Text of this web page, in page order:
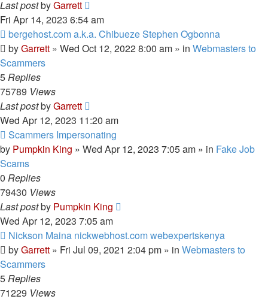
Last postbyGarrett
Fri Apr 14, 2023 6:54 am
New
post
bergehost.com a.k.a. Chibueze Stephen Ogbonna
byGarrett » Wed Oct 12, 2022 8:00 am » in Webmasters to
Scammers
5Replies
75789 Views
Last postbyGarrett
Wed Apr 12, 2023 11:20 am
New
post
Scammers Impersonating
by Pumpkin King » Wed Apr 12, 2023 7:05 am » in Fake Job
Scams
0 Replies
79430 Views
Last postby Pumpkin King
Wed Apr 12, 2023 7:05 am
New
post
Nickson Maina nickwebhost.com webexpertskenya
byGarrett » Fri Jul 09, 2021 2:04 pm » in Webmasters to
Scammers
5Replies
71229 Views